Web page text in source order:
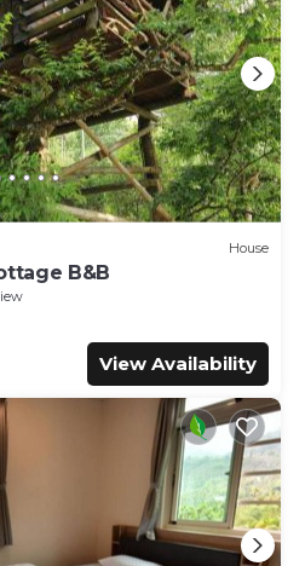
House
B&B
View Availability